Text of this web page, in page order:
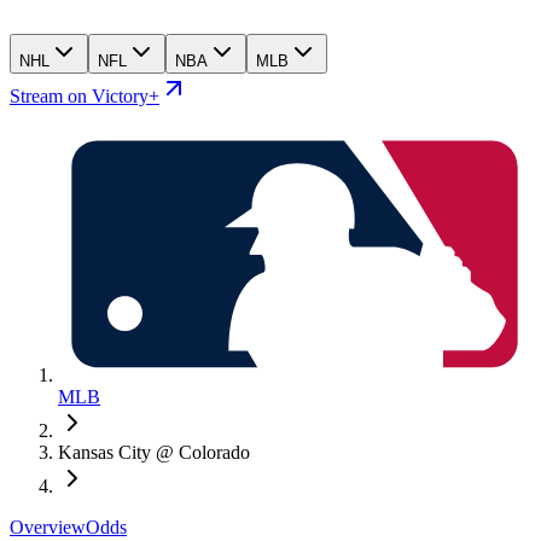
NHL NFL NBA MLB
Stream on Victory+
MLB
Kansas City @ Colorado
OverviewOdds